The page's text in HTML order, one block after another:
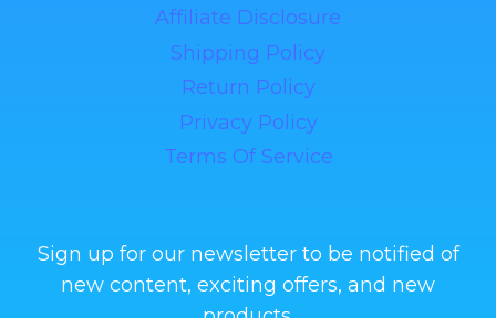
Affiliate Disclosure
Shipping Policy
Return Policy
Privacy Policy
Terms Of Service
Sign up for our newsletter to be notified of
new content, exciting offers, and new